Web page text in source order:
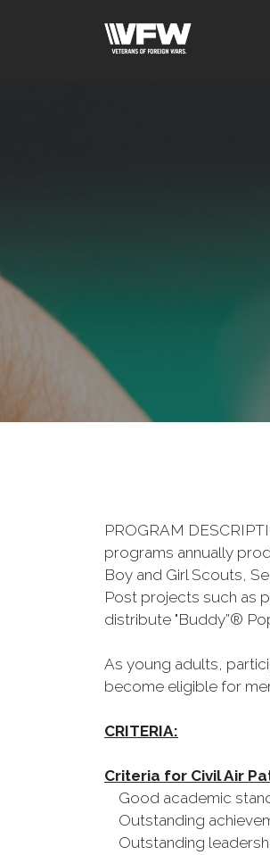
PROGRAM
programs annually
Boy and Girl Scouts,
Post projects such as
distribute "Buddy”®
As young adults,
become eligible for
CRITERIA:
Criteria for Civil Air
Good academic
Outstanding
Outstanding